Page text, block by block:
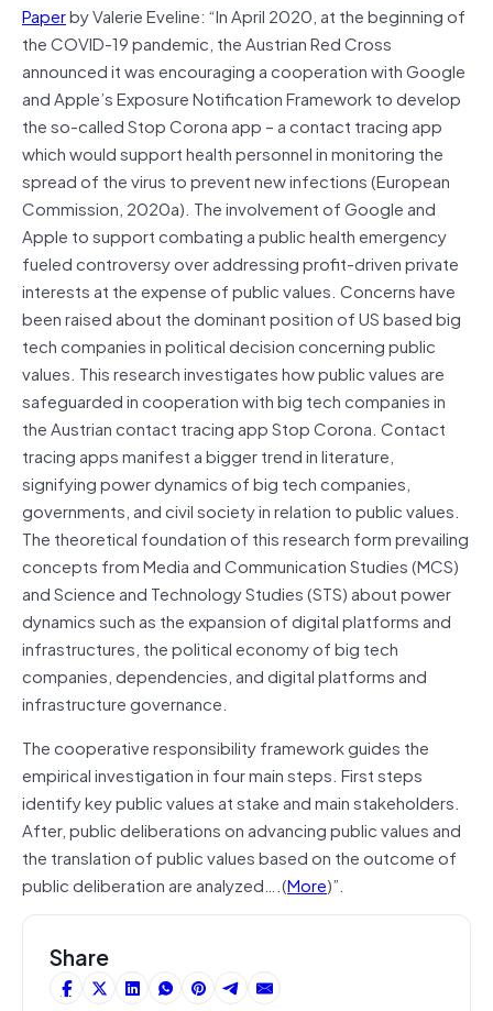
Paperby Valerie Eveline: “In April 2020, at the beginning of
the COVID-19 pandemic, the Austrian Red Cross
announced it was encouraging a cooperation with Google
and Apple’s Exposure Notification Framework to develop
the so-called Stop Corona app – a contact tracing app
which would support health personnel in monitoring the
spread of the virus to prevent new infections (European
Commission, 2020a). The involvement of Google and
Apple to support combating a public health emergency
fueled controversy over addressing profit-driven private
interests at the expense of public values. Concerns have
been raised about the dominant position of US based big
tech companies in political decision concerning public
values. This research investigates how public values are
safeguarded in cooperation with big tech companies in
the Austrian contact tracing app Stop Corona. Contact
tracing apps manifest a bigger trend in literature,
signifying power dynamics of big tech companies,
governments, and civil society in relation to public values.
The theoretical foundation of this research form prevailing
concepts from Media and Communication Studies (MCS)
and Science and Technology Studies (STS) about power
dynamics such as the expansion of digital platforms and
infrastructures, the political economy of big tech
companies, dependencies, and digital platforms and
infrastructure governance.
The cooperative responsibility framework guides the
empirical investigation in four main steps. First steps
identify key public values at stake and main stakeholders.
After, public deliberations on advancing public values and
the translation of public values based on the outcome of
public deliberation are analyzed….(More)”.
Share